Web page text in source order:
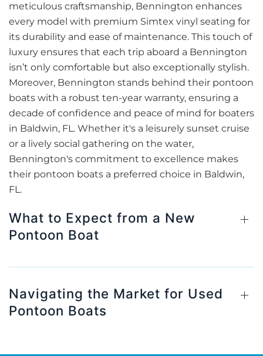
meticulous craftsmanship, Bennington enhances
every model with premium Simtex vinyl seating for
its durability and ease of maintenance. This touch of
luxury ensures that each trip aboard a Bennington
isn’t only comfortable but also exceptionally stylish.
Moreover, Bennington stands behind their pontoon
boats with a robust ten-year warranty, ensuring a
decade of confidence and peace of mind for boaters
in Baldwin, FL. Whether it's a leisurely sunset cruise
or a lively social gathering on the water,
Bennington's commitment to excellence makes
their pontoon boats a preferred choice in Baldwin,
FL.
What to Expect from a New
Pontoon Boat
Navigating the Market for Used
Pontoon Boats